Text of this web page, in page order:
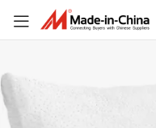
Lavender Pillow Cooling